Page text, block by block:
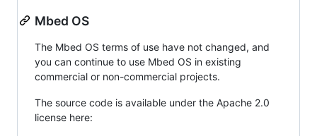
Mbed OS
The Mbed OS terms of use have not changed, and
you can continue to use Mbed OS in existing
commercial or non-commercial projects.
The source code is available under the Apache 2.0
license here: